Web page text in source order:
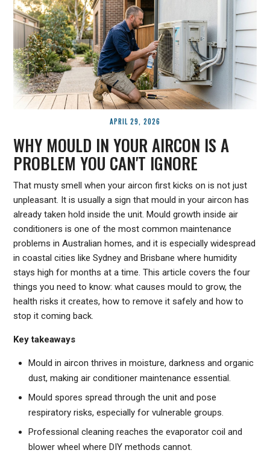
APRIL 29, 2026
WHY MOULD IN YOUR AIRCON IS A
PROBLEM YOU CAN'T IGNORE
That musty smell when your aircon first kicks on is not just
unpleasant. It is usually a sign that mould in your aircon has
already taken hold inside the unit. Mould growth inside air
conditioners is one of the most common maintenance
problems in Australian homes, and it is especially widespread
in coastal cities like Sydney and Brisbane where humidity
stays high for months at a time. This article covers the four
things you need to know: what causes mould to grow, the
health risks it creates, how to remove it safely and how to
stop it coming back.
Key takeaways
Mould in aircon thrives in moisture, darkness and organic
dust, making air conditioner maintenance essential.
Mould spores spread through the unit and pose
respiratory risks, especially for vulnerable groups.
Professional cleaning reaches the evaporator coil and
blower wheel where DIY methods cannot.